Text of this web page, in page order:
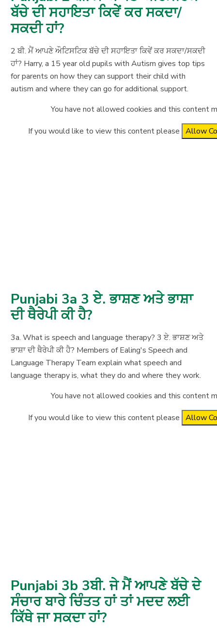
ਬੱਚੇ ਦੀ ਸਹਾਇਤਾ ਕਿਵੇਂ ਕਰ ਸਕਦਾ/
ਸਕਦੀ ਹਾਂ?
2 ਬੀ. ਮੈਂ ਆਪਣੇ ਔਟਿਸਟਿਕ ਬੱਚੇ ਦੀ ਸਹਾਇਤਾ ਕਿਵੇਂ ਕਰ ਸਕਦਾ/ਸਕਦੀ
ਹਾਂ? Harry, a 15 year old pupils with Autism gives top tips
for parents on how they can support their child with
autism and where they can go for additional support.
You have not allowed cookies and this content
If you would like to view this content please Allow
Punjabi 3a 3 ਏ. ਭਾਸ਼ਣ ਅਤੇ ਭਾਸ਼ਾ
ਦੀ ਥੈਰੇਪੀ ਕੀ ਹੈ?
3a. What is speech and language therapy? 3 ਏ. ਭਾਸ਼ਣ ਅਤੇ
ਭਾਸ਼ਾ ਦੀ ਥੈਰੇਪੀ ਕੀ ਹੈ? Members of Ealing's Speech and
Language Therapy Team explain what speech and
language therapy is, what they do and where they work.
You have not allowed cookies and this content
If you would like to view this content please Allow
Punjabi 3b 3ਬੀ. ਜੇ ਮੈਂ ਆਪਣੇ ਬੱਚੇ ਦੇ
ਸੰਚਾਰ ਬਾਰੇ ਚਿੰਤਤ ਹਾਂ ਤਾਂ ਮਦਦ ਲਈ
ਕਿੱਥੇ ਜਾ ਸਕਦਾ ਹਾਂ?